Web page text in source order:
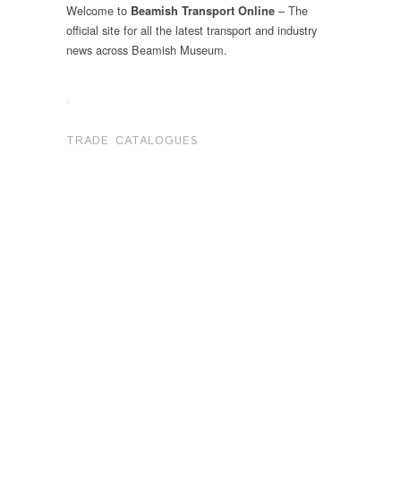
Welcome to Beamish Transport Online – The
official site for all the latest transport and industry
news across Beamish Museum.
.
TRADE CATALOGUES